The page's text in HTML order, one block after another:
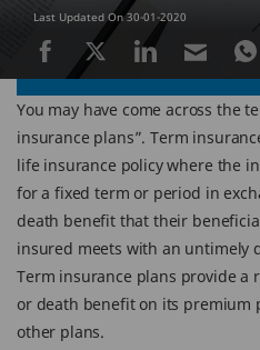
Last Updated On 30-01-2020
You may have come across the
insurance plans”. Term
life insurance policy where the
for a fixed term or period in
death benefit that their
insured meets with an untimely
Term insurance plans provide a
or death benefit on its premium
other plans.